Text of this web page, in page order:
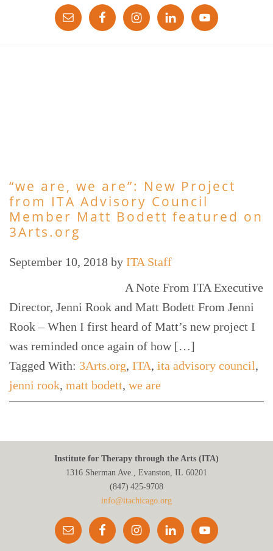
“we are, we are”: New Project
from ITA Advisory Council
Member Matt Bodett featured on
3Arts.org
September 10, 2018 by ITA Staff
A Note From ITA Executive
Director, Jenni Rook and Matt Bodett From Jenni
Rook – When I first heard of Matt’s new project I
was reminded once again of how […]
Tagged With: 3Arts.org, ITA, ita advisory council,
jenni rook, matt bodett, we are
Institute for Therapy through the Arts (ITA)
1316 Sherman Ave., Evanston, IL 60201
(847) 425‑9708
info@itachicago.org